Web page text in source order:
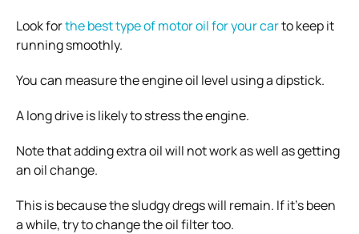
Look forthe best type of motor oil for your carto keep it
running smoothly.
You can measure the engine oil level using a dipstick.
A long drive is likely to stress the engine.
Note that adding extra oil will not work as well as getting
an oil change.
This is because the sludgy dregs will remain. If it’s been
a while, try to change the oil filter too.